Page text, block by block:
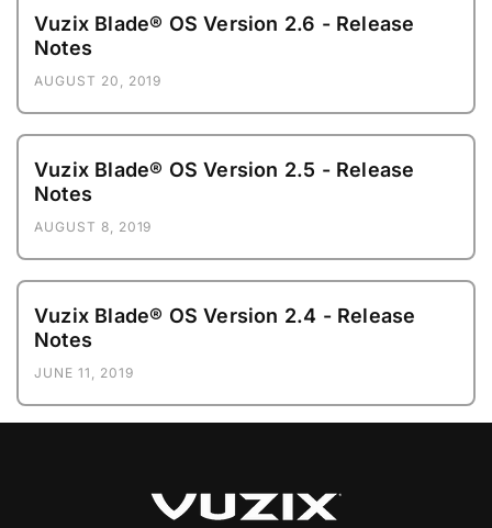
Vuzix Blade® OS Version 2.6 - Release
Notes
AUGUST 20, 2019
Vuzix Blade® OS Version 2.5 - Release
Notes
AUGUST 8, 2019
Vuzix Blade® OS Version 2.4 - Release
Notes
JUNE 11, 2019